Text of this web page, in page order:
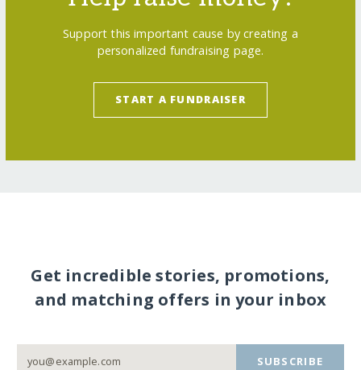
Support this important cause by creating a
personalized fundraising page.
START A FUNDRAISER
Get incredible stories, promotions,
and matching offers in your inbox
SUBSCRIBE